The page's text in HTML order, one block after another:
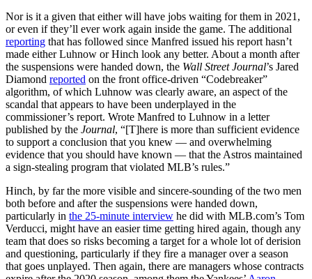
Nor is it a given that either will have jobs waiting for them in 2021,
or even if they’ll ever work again inside the game. The additional
reporting that has followed since Manfred issued his report hasn’t
made either Luhnow or Hinch look any better. About a month after
the suspensions were handed down, the Wall Street Journal’s Jared
Diamond reported on the front office-driven “Codebreaker”
algorithm, of which Luhnow was clearly aware, an aspect of the
scandal that appears to have been underplayed in the
commissioner’s report. Wrote Manfred to Luhnow in a letter
published by the Journal, “[T]here is more than sufficient evidence
to support a conclusion that you knew — and overwhelming
evidence that you should have known — that the Astros maintained
a sign-stealing program that violated MLB’s rules.”
Hinch, by far the more visible and sincere-sounding of the two men
both before and after the suspensions were handed down,
particularly in the 25-minute interview he did with MLB.com’s Tom
Verducci, might have an easier time getting hired again, though any
team that does so risks becoming a target for a whole lot of derision
and questioning, particularly if they fire a manager over a season
that goes unplayed. Then again, there are managers whose contracts